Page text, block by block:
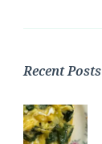
Recent Posts